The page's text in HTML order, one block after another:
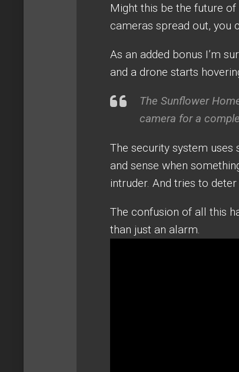
Might this be the future
cameras spread out, you
As an added bonus I’m
and a drone starts
The Sunflower
camera for a
The security system uses
and sense when
intruder. And tries to
The confusion of all this
than just an alarm.